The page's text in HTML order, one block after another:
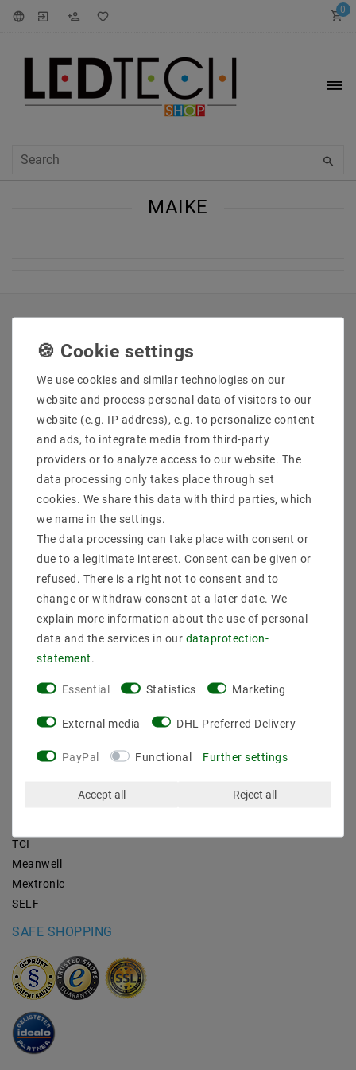
0
MAIKE
Imprint
data­protection­explanation
Declaration of accessibility
Revocation­ right
Contact
PAYMENT METHODS
BRANDS
TCI
Meanwell
Mextronic
SELF
SAFE SHOPPING
We use cookies and similar technologies on our
website and process personal data of visitors to our
website (e.g. IP address), e.g. to personalize content
and ads, to integrate media from third-party
providers or to analyze access to our website. The
data processing only takes place through set
cookies. We share this data with third parties, which
we name in the settings.
The data processing can take place with consent or
due to a legitimate interest. Consent can be given or
refused. There is a right not to consent and to
change or withdraw consent at a later date. We
explain more information about the use of personal
data and the services in our data­protection­
statement.
Essential Statistics Marketing
External media DHL Preferred Delivery
PayPal Functional Further settings
Accept all Reject all